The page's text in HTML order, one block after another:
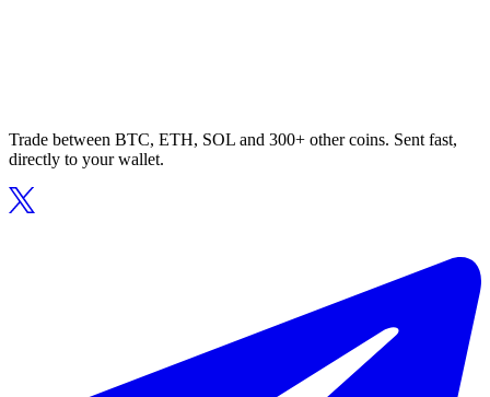
Trade between BTC, ETH, SOL and 300+ other coins. Sent fast,
directly to your wallet.